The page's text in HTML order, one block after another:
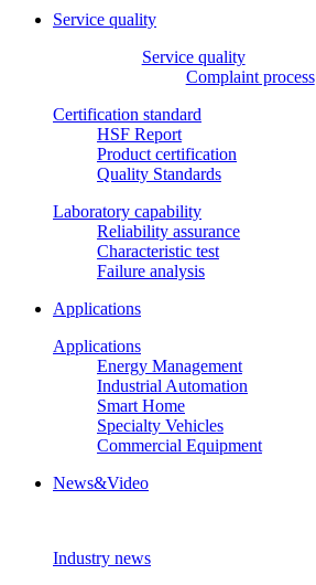
Service quality
Service quality
Complaint process
Certification standard
HSF Report
Product certification
Quality Standards
Laboratory capability
Reliability assurance
Characteristic test
Failure analysis
Applications
Applications
Energy Management
Industrial Automation
Smart Home
Specialty Vehicles
Commercial Equipment
News&Video
Industry news